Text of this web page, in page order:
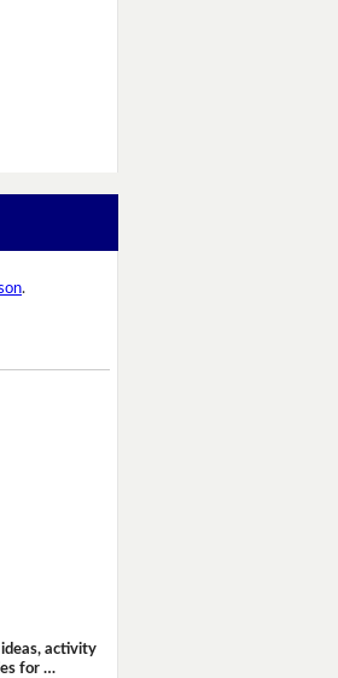
.
activity
for …